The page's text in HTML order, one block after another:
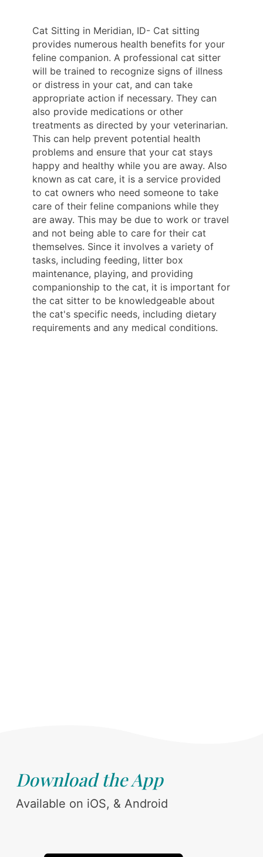
Cat Sitting in Meridian, ID- Cat sitting
provides numerous health benefits for your
feline companion. A professional cat sitter
will be trained to recognize signs of illness
or distress in your cat, and can take
appropriate action if necessary. They can
also provide medications or other
treatments as directed by your veterinarian.
This can help prevent potential health
problems and ensure that your cat stays
happy and healthy while you are away. Also
known as cat care, it is a service provided
to cat owners who need someone to take
care of their feline companions while they
are away. This may be due to work or travel
and not being able to care for their cat
themselves. Since it involves a variety of
tasks, including feeding, litter box
maintenance, playing, and providing
companionship to the cat, it is important for
the cat sitter to be knowledgeable about
the cat's specific needs, including dietary
requirements and any medical conditions.
Download the App
Available on iOS, & Android